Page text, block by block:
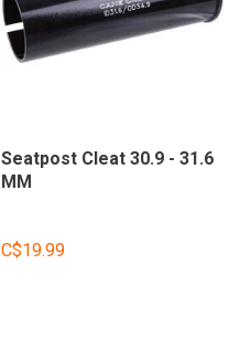
Seatpost Cleat 30.9 - 31.6
MM
C$19.99